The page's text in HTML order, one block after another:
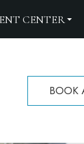
CENTER
BOOK